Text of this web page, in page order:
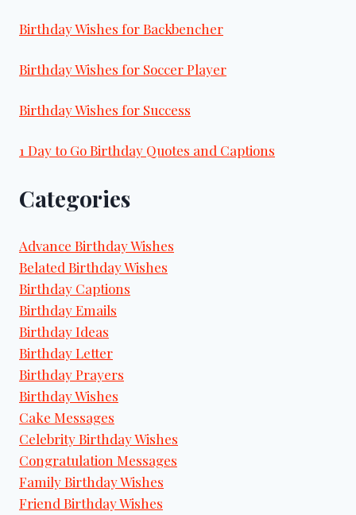
Birthday Wishes for Backbencher
Birthday Wishes for Soccer Player
Birthday Wishes for Success
1 Day to Go Birthday Quotes and Captions
Categories
Advance Birthday Wishes
Belated Birthday Wishes
Birthday Captions
Birthday Emails
Birthday Ideas
Birthday Letter
Birthday Prayers
Birthday Wishes
Cake Messages
Celebrity Birthday Wishes
Congratulation Messages
Family Birthday Wishes
Friend Birthday Wishes